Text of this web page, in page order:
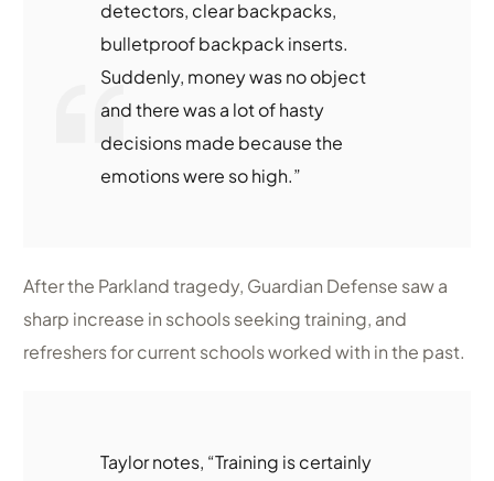
detectors, clear backpacks,
bulletproof backpack inserts.
Suddenly, money was no object
and there was a lot of hasty
decisions made because the
emotions were so high.”
After the Parkland tragedy, Guardian Defense saw a
sharp increase in schools seeking training, and
refreshers for current schools worked with in the past.
Taylor notes, “Training is certainly